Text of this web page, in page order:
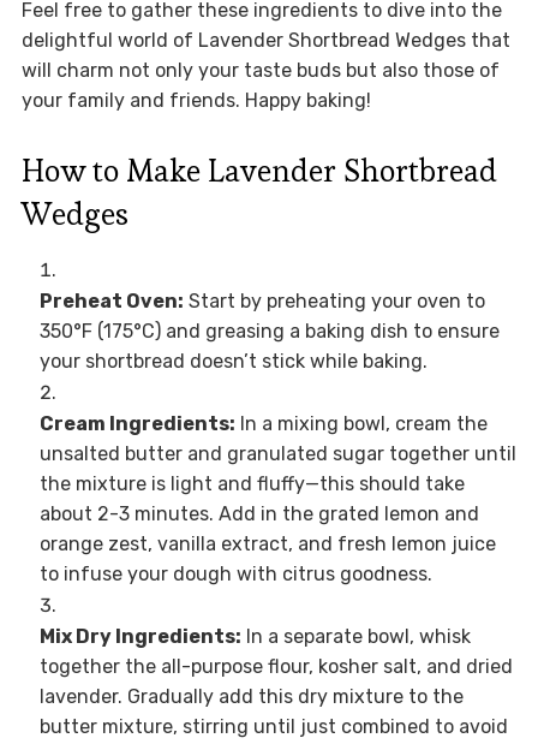
Feel free to gather these ingredients to dive into the
delightful world of Lavender Shortbread Wedges that
will charm not only your taste buds but also those of
your family and friends. Happy baking!
How to Make Lavender Shortbread
Wedges
Preheat Oven: Start by preheating your oven to
350°F (175°C) and greasing a baking dish to ensure
your shortbread doesn’t stick while baking.
Cream Ingredients: In a mixing bowl, cream the
unsalted butter and granulated sugar together until
the mixture is light and fluffy—this should take
about 2-3 minutes. Add in the grated lemon and
orange zest, vanilla extract, and fresh lemon juice
to infuse your dough with citrus goodness.
Mix Dry Ingredients: In a separate bowl, whisk
together the all-purpose flour, kosher salt, and dried
lavender. Gradually add this dry mixture to the
butter mixture, stirring until just combined to avoid